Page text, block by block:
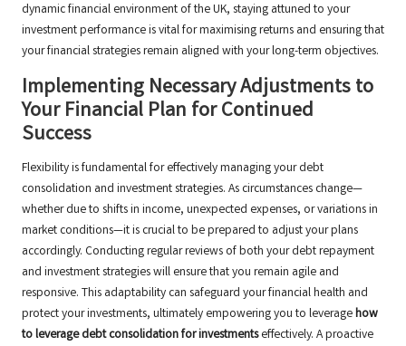
dynamic financial environment of the UK, staying attuned to your
investment performance is vital for maximising returns and ensuring that
your financial strategies remain aligned with your long-term objectives.
Implementing Necessary Adjustments to
Your Financial Plan for Continued
Success
Flexibility is fundamental for effectively managing your debt
consolidation and investment strategies. As circumstances change—
whether due to shifts in income, unexpected expenses, or variations in
market conditions—it is crucial to be prepared to adjust your plans
accordingly. Conducting regular reviews of both your debt repayment
and investment strategies will ensure that you remain agile and
responsive. This adaptability can safeguard your financial health and
protect your investments, ultimately empowering you to leveragehow
to leverage debt consolidation for investmentseffectively. A proactive